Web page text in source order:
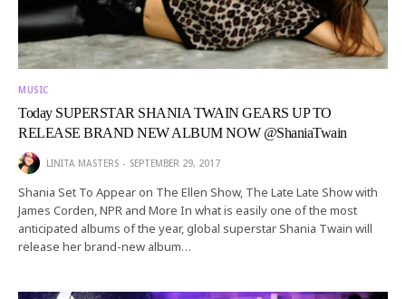
MUSIC
Today SUPERSTAR SHANIA TWAIN GEARS UP TO
RELEASE BRAND NEW ALBUM NOW @ShaniaTwain
LINITA MASTERS SEPTEMBER 29, 2017
Shania Set To Appear on The Ellen Show, The Late Late Show with
James Corden, NPR and More In what is easily one of the most
anticipated albums of the year, global superstar Shania Twain will
release her brand-new album…